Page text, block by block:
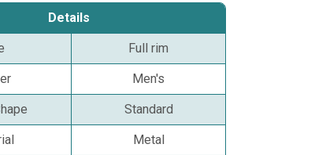
Details
Full rim
Men's
Standard
Metal